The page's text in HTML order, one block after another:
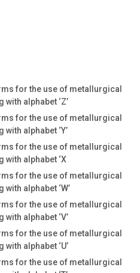
for the use of metallurgical
alphabet ‘Z’
for the use of metallurgical
alphabet ‘Y’
for the use of metallurgical
alphabet ‘X
for the use of metallurgical
alphabet ‘W’
for the use of metallurgical
alphabet ‘V’
for the use of metallurgical
alphabet ‘U’
for the use of metallurgical